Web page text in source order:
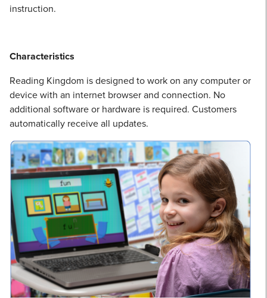
instruction.
Characteristics
Reading Kingdom is designed to work on any computer or
device with an internet browser and connection. No
additional software or hardware is required. Customers
automatically receive all updates.